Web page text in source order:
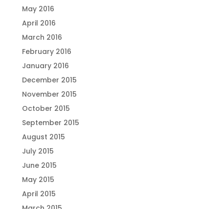
May 2016
April 2016
March 2016
February 2016
January 2016
December 2015
November 2015
October 2015
September 2015
August 2015
July 2015
June 2015
May 2015
April 2015